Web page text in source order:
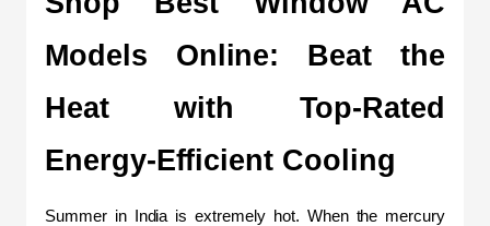
Models Online: Beat the
Heat with Top-Rated
Energy-Efficient Cooling
Summer in India is extremely hot. When the mercury